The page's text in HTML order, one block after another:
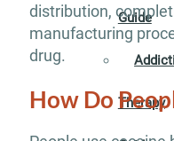
Guide
Therapy
distribution,
manufacturing
drug.
How Do